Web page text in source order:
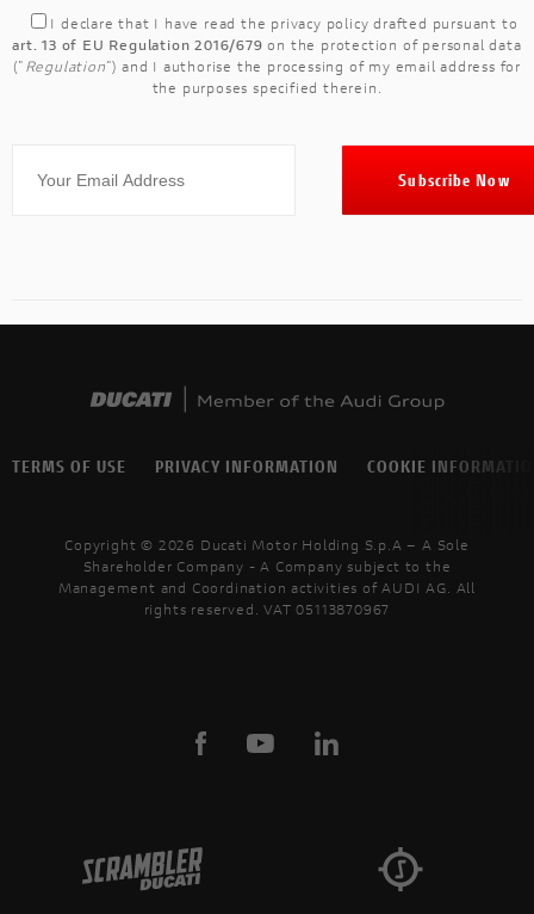
I declare that I have read the privacy policy drafted pursuant to
art. 13 of EU Regulation 2016/679 on the protection of personal data
(" Regulation") and I authorise the processing of my email address for
the purposes specified therein.
TERMS OF USE PRIVACY INFORMATION COOKIE
Copyright © 2026 Ducati Motor Holding S.p.A – A Sole
Shareholder Company - A Company subject to the
Management and Coordination activities of AUDI AG. All
rights reserved. VAT 05113870967